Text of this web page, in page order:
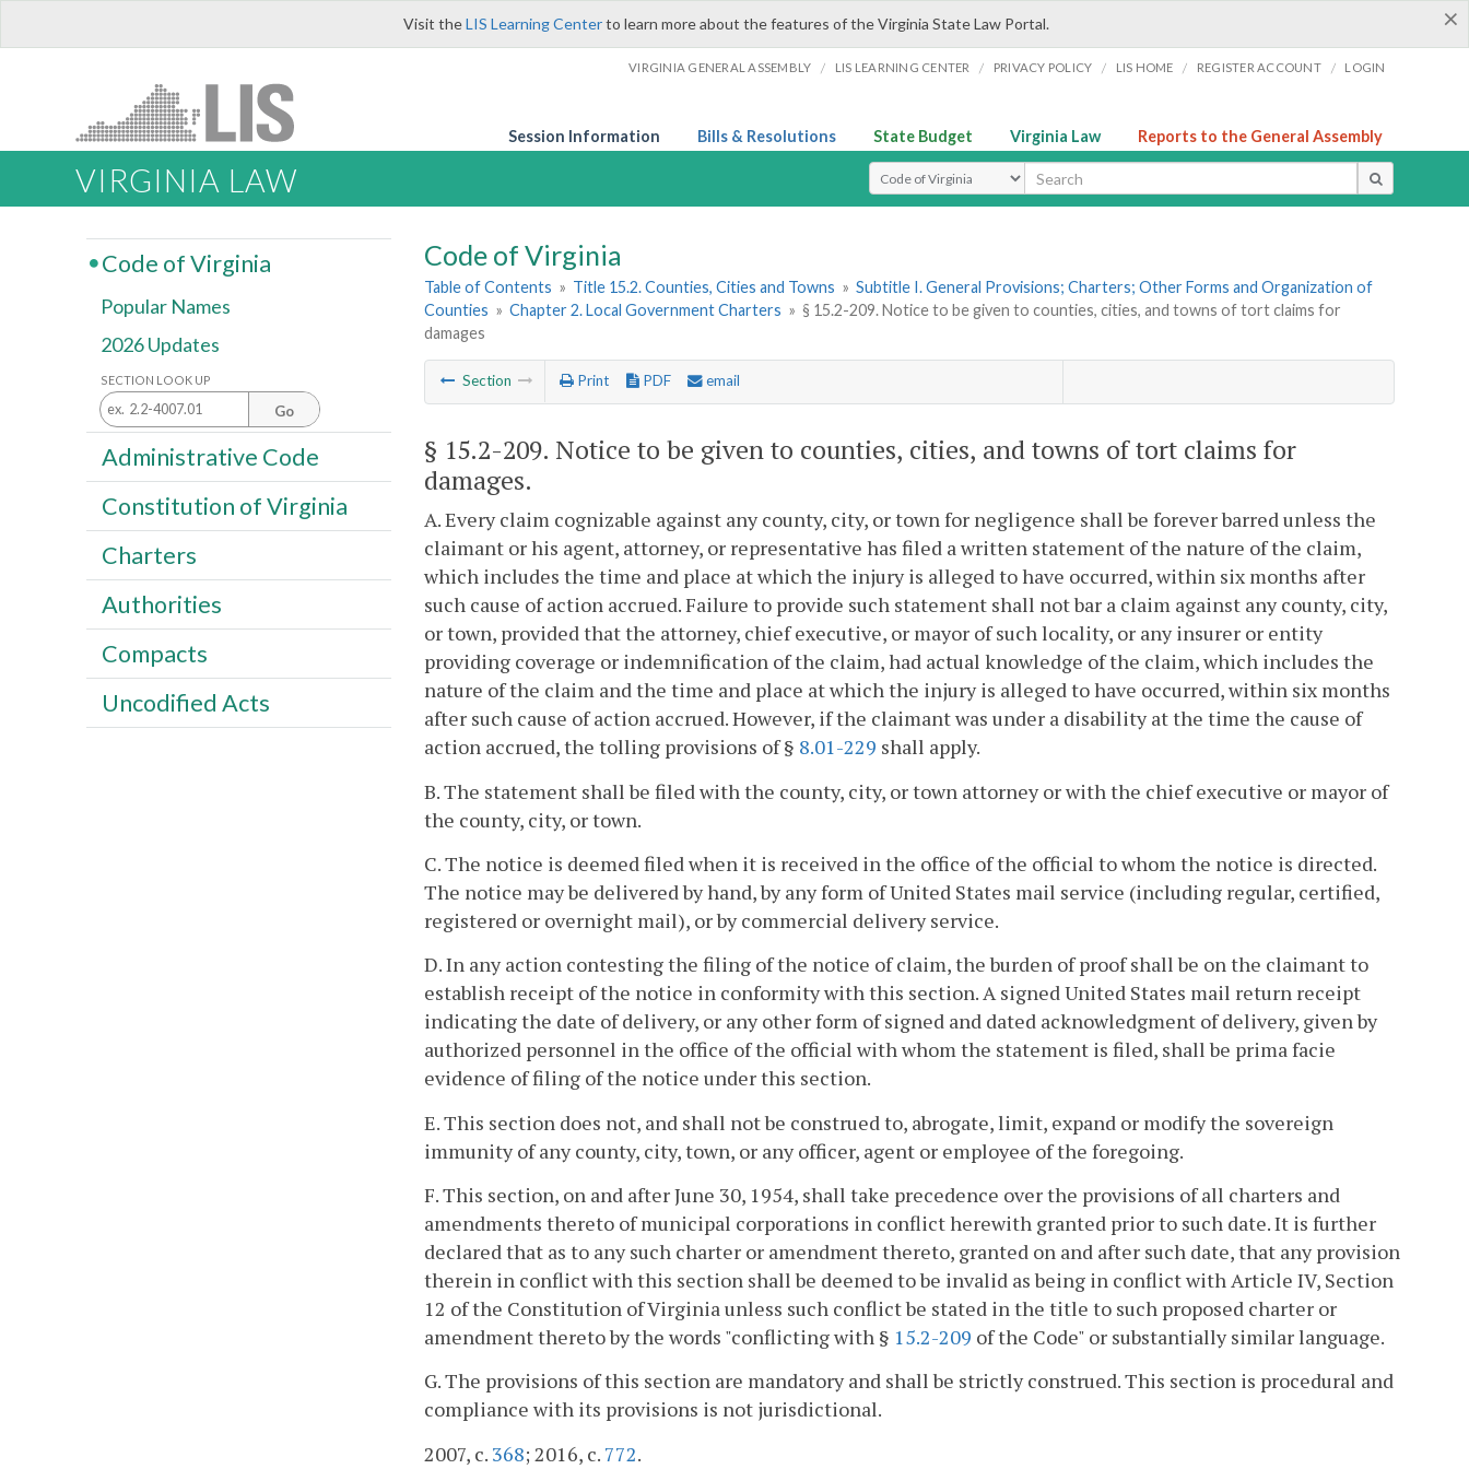
×
Visit theLIS Learning Centerto learn more about the features of the Virginia State Law Portal.
VIRGINIA GENERAL ASSEMBLY / LIS LEARNING CENTER / PRIVACY POLICY / LIS HOME / REGISTER ACCOUNT / LOGIN
Session Information Bills & Resolutions State Budget Virginia Law Reports to the General Assembly
VIRGINIA LAW Select Search Type
Code of Virginia
Table of Contents » Title 15.2. Counties, Cities and Towns » Subtitle I. General Provisions; Charters; Other Forms and Organization of
Counties » Chapter 2. Local Government Charters » § 15.2-209. Notice to be given to counties, cities, and towns of tort claims for
damages
Section Print PDF email
§ 15.2-209. Notice to be given to counties, cities, and towns of tort claims for
damages.
A. Every claim cognizable against any county, city, or town for negligence shall be forever barred unless the
claimant or his agent, attorney, or representative has filed a written statement of the nature of the claim,
which includes the time and place at which the injury is alleged to have occurred, within six months after
such cause of action accrued. Failure to provide such statement shall not bar a claim against any county, city,
or town, provided that the attorney, chief executive, or mayor of such locality, or any insurer or entity
providing coverage or indemnification of the claim, had actual knowledge of the claim, which includes the
nature of the claim and the time and place at which the injury is alleged to have occurred, within six months
after such cause of action accrued. However, if the claimant was under a disability at the time the cause of
action accrued, the tolling provisions of § 8.01-229 shall apply.
B. The statement shall be filed with the county, city, or town attorney or with the chief executive or mayor of
the county, city, or town.
C. The notice is deemed filed when it is received in the office of the official to whom the notice is directed.
The notice may be delivered by hand, by any form of United States mail service (including regular, certified,
registered or overnight mail), or by commercial delivery service.
D. In any action contesting the filing of the notice of claim, the burden of proof shall be on the claimant to
establish receipt of the notice in conformity with this section. A signed United States mail return receipt
indicating the date of delivery, or any other form of signed and dated acknowledgment of delivery, given by
authorized personnel in the office of the official with whom the statement is filed, shall be prima facie
evidence of filing of the notice under this section.
E. This section does not, and shall not be construed to, abrogate, limit, expand or modify the sovereign
immunity of any county, city, town, or any officer, agent or employee of the foregoing.
F. This section, on and after June 30, 1954, shall take precedence over the provisions of all charters and
amendments thereto of municipal corporations in conflict herewith granted prior to such date. It is further
declared that as to any such charter or amendment thereto, granted on and after such date, that any provision
therein in conflict with this section shall be deemed to be invalid as being in conflict with Article IV, Section
12 of the Constitution of Virginia unless such conflict be stated in the title to such proposed charter or
amendment thereto by the words "conflicting with § 15.2-209 of the Code" or substantially similar language.
G. The provisions of this section are mandatory and shall be strictly construed. This section is procedural and
compliance with its provisions is not jurisdictional.
2007, c. 368; 2016, c. 772.
Code of Virginia
Popular Names
2026 Updates
SECTION LOOK UP
Go
Administrative Code
Constitution of Virginia
Charters
Authorities
Compacts
Uncodified Acts